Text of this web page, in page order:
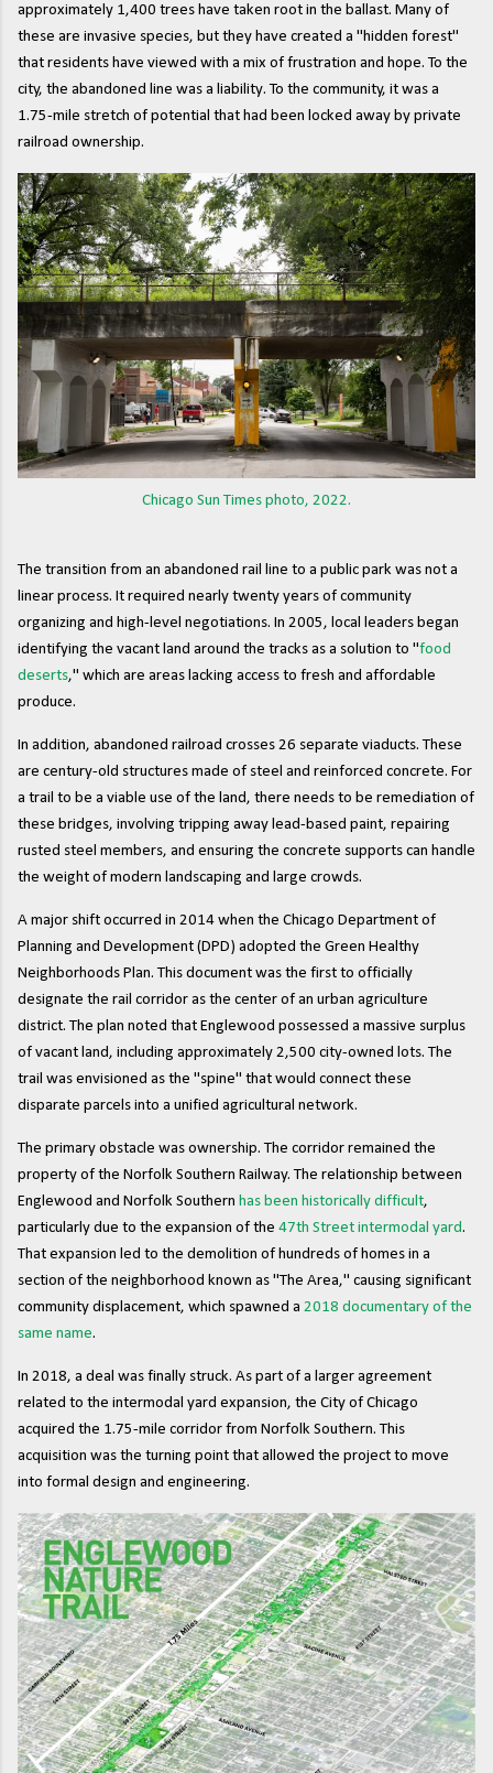
approximately 1,400 trees have taken root in the ballast. Many of
these are invasive species, but they have created a "hidden forest"
that residents have viewed with a mix of frustration and hope. To the
city, the abandoned line was a liability. To the community, it was a
1.75-mile stretch of potential that had been locked away by private
railroad ownership.
Chicago Sun Times photo, 2022.
The transition from an abandoned rail line to a public park was not a
linear process. It required nearly twenty years of community
organizing and high-level negotiations. In 2005, local leaders began
identifying the vacant land around the tracks as a solution to "food
deserts," which are areas lacking access to fresh and affordable
produce.
In addition, abandoned railroad crosses 26 separate viaducts. These
are century-old structures made of steel and reinforced concrete. For
a trail to be a viable use of the land, there needs to be remediation of
these bridges, involving tripping away lead-based paint, repairing
rusted steel members, and ensuring the concrete supports can handle
the weight of modern landscaping and large crowds.
A major shift occurred in 2014 when the Chicago Department of
Planning and Development (DPD) adopted the Green Healthy
Neighborhoods Plan. This document was the first to officially
designate the rail corridor as the center of an urban agriculture
district. The plan noted that Englewood possessed a massive surplus
of vacant land, including approximately 2,500 city-owned lots. The
trail was envisioned as the "spine" that would connect these
disparate parcels into a unified agricultural network.
The primary obstacle was ownership. The corridor remained the
property of the Norfolk Southern Railway. The relationship between
Englewood and Norfolk Southern has been historically difficult,
particularly due to the expansion of the 47th Street intermodal yard.
That expansion led to the demolition of hundreds of homes in a
section of the neighborhood known as "The Area," causing significant
community displacement, which spawned a 2018 documentary of the
same name.
In 2018, a deal was finally struck. As part of a larger agreement
related to the intermodal yard expansion, the City of Chicago
acquired the 1.75-mile corridor from Norfolk Southern. This
acquisition was the turning point that allowed the project to move
into formal design and engineering.